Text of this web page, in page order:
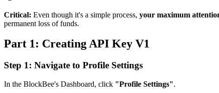
Critical: Even though it's a simple process, your maximum
permanent loss of funds.
Part 1: Creating API Key V1
Step 1: Navigate to Profile Settings
In the BlockBee's Dashboard, click "Profile Settings".